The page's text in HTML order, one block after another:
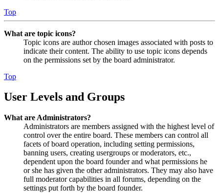
Top
What are topic icons?
Topic icons are author chosen images associated with posts to
indicate their content. The ability to use topic icons depends
on the permissions set by the board administrator.
Top
User Levels and Groups
What are Administrators?
Administrators are members assigned with the highest level of
control over the entire board. These members can control all
facets of board operation, including setting permissions,
banning users, creating usergroups or moderators, etc.,
dependent upon the board founder and what permissions he
or she has given the other administrators. They may also have
full moderator capabilities in all forums, depending on the
settings put forth by the board founder.